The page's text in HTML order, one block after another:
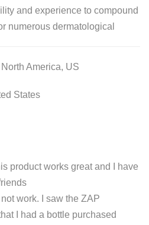
and experience to compound
numerous dermatological
America, US
States
product works great and I have
work. I saw the ZAP
I had a bottle purchased